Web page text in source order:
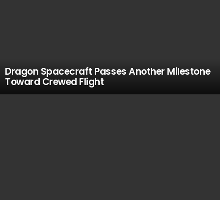
Dragon Spacecraft Passes Another Milestone
Toward Crewed Flight